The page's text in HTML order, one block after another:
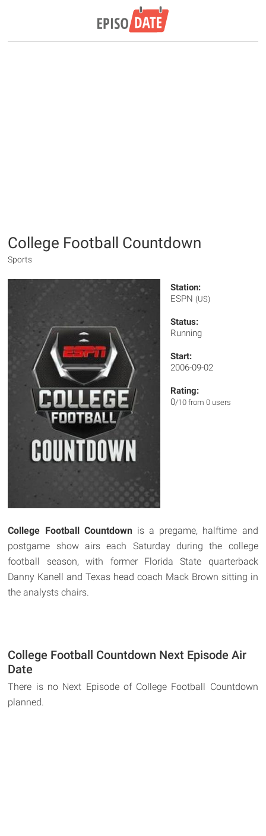
College Football Countdown
Sports
Station:
ESPN (US)
Status:
Running
Start:
2006-09-02
Rating:
0/10 from 0 users
College Football Countdownis a pregame, halftime and
postgame show airs each Saturday during the college
football season, with former Florida State quarterback
Danny Kanell and Texas head coach Mack Brown sitting in
the analysts chairs.
College Football Countdown Next Episode Air
Date
There is no Next Episode of College Football Countdown
planned.